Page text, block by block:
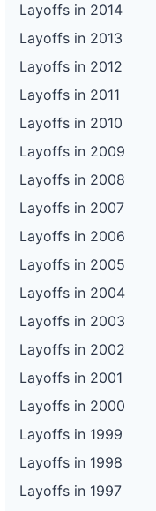
Layoffs in 2014
Layoffs in 2013
Layoffs in 2012
Layoffs in 2011
Layoffs in 2010
Layoffs in 2009
Layoffs in 2008
Layoffs in 2007
Layoffs in 2006
Layoffs in 2005
Layoffs in 2004
Layoffs in 2003
Layoffs in 2002
Layoffs in 2001
Layoffs in 2000
Layoffs in 1999
Layoffs in 1998
Layoffs in 1997